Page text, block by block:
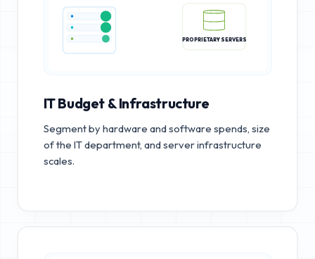
PROPRIETARY SERVERS
IT Budget & Infrastructure
Segment by hardware and software spends, size
of the IT department, and server infrastructure
scales.